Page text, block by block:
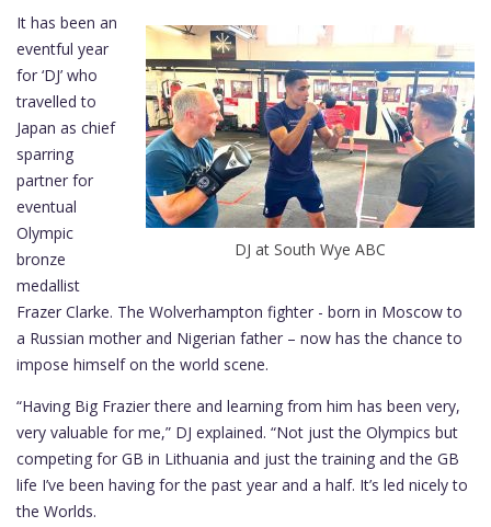
DJ at South Wye ABC
It has been an
eventful year
for ‘DJ’ who
travelled to
Japan as chief
sparring
partner for
eventual
Olympic
bronze
medallist
Frazer Clarke. The Wolverhampton fighter - born in Moscow to
a Russian mother and Nigerian father – now has the chance to
impose himself on the world scene.
“Having Big Frazier there and learning from him has been very,
very valuable for me,” DJ explained. “Not just the Olympics but
competing for GB in Lithuania and just the training and the GB
life I’ve been having for the past year and a half. It’s led nicely to
the Worlds.